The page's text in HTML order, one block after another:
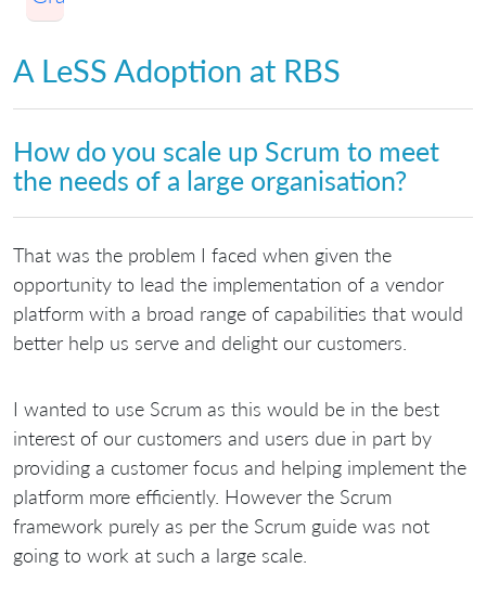
A LeSS Adoption at RBS
How do you scale up Scrum to meet
the needs of a large organisation?
That was the problem I faced when given the
opportunity to lead the implementation of a vendor
platform with a broad range of capabilities that would
better help us serve and delight our customers.
I wanted to use Scrum as this would be in the best
interest of our customers and users due in part by
providing a customer focus and helping implement the
platform more efficiently. However the Scrum
framework purely as per the Scrum guide was not
going to work at such a large scale.